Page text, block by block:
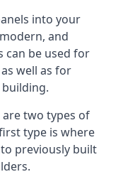
into your
and
can be used for
well as for
two types of
type is where
previously built